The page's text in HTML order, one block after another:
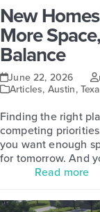
New
More
Balance
June 22, 2026
Articles, Austin,
Finding the right
competing
you want enough
for tomorrow. And
Read more